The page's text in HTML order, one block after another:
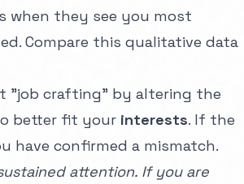
when they see you most
Compare this qualitative data
"job crafting" by altering the
better fit your interests. If the
have confirmed a mismatch.
attention. If you are